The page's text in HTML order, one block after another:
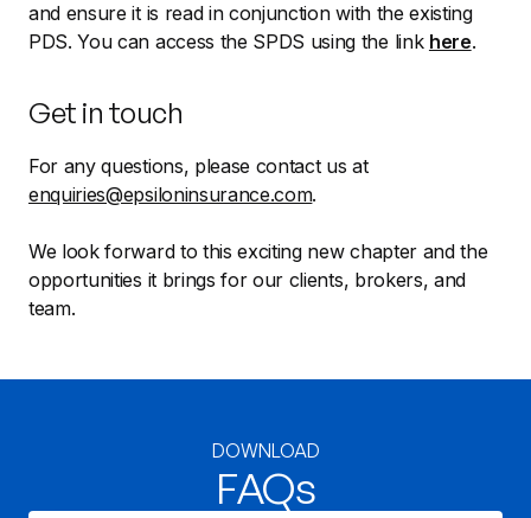
and ensure it is read in conjunction with the existing
PDS. You can access the SPDS using the link here.
Get in touch
For any questions, please contact us at
enquiries@epsiloninsurance.com.
We look forward to this exciting new chapter and the
opportunities it brings for our clients, brokers, and
team.
DOWNLOAD
FAQs